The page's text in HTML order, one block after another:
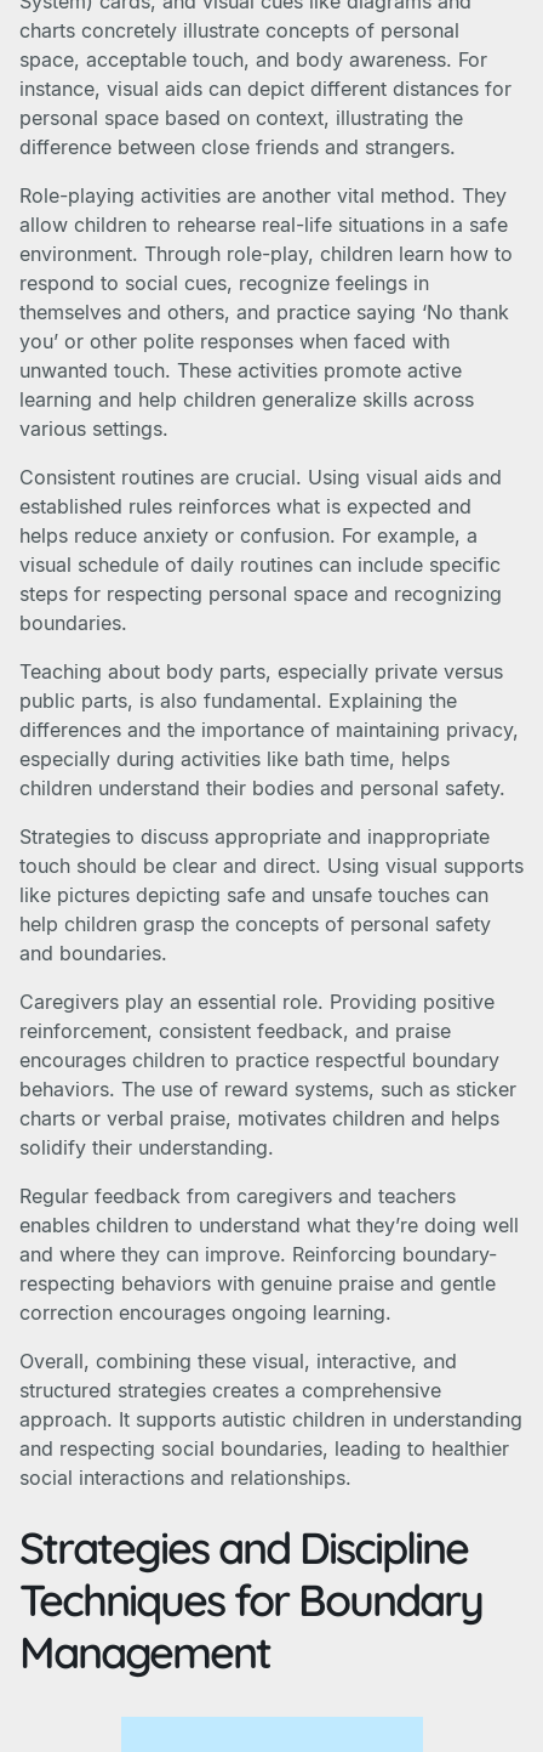
charts concretely illustrate concepts of personal
space, acceptable touch, and body awareness. For
instance, visual aids can depict different distances for
personal space based on context, illustrating the
difference between close friends and strangers.
Role-playing activities are another vital method. They
allow children to rehearse real-life situations in a safe
environment. Through role-play, children learn how to
respond to social cues, recognize feelings in
themselves and others, and practice saying ‘No thank
you’ or other polite responses when faced with
unwanted touch. These activities promote active
learning and help children generalize skills across
various settings.
Consistent routines are crucial. Using visual aids and
established rules reinforces what is expected and
helps reduce anxiety or confusion. For example, a
visual schedule of daily routines can include specific
steps for respecting personal space and recognizing
boundaries.
Teaching about body parts, especially private versus
public parts, is also fundamental. Explaining the
differences and the importance of maintaining privacy,
especially during activities like bath time, helps
children understand their bodies and personal safety.
Strategies to discuss appropriate and inappropriate
touch should be clear and direct. Using visual supports
like pictures depicting safe and unsafe touches can
help children grasp the concepts of personal safety
and boundaries.
Caregivers play an essential role. Providing positive
reinforcement, consistent feedback, and praise
encourages children to practice respectful boundary
behaviors. The use of reward systems, such as sticker
charts or verbal praise, motivates children and helps
solidify their understanding.
Regular feedback from caregivers and teachers
enables children to understand what they’re doing well
and where they can improve. Reinforcing boundary-
respecting behaviors with genuine praise and gentle
correction encourages ongoing learning.
Overall, combining these visual, interactive, and
structured strategies creates a comprehensive
approach. It supports autistic children in understanding
and respecting social boundaries, leading to healthier
social interactions and relationships.
Strategies and Discipline
Techniques for Boundary
Management